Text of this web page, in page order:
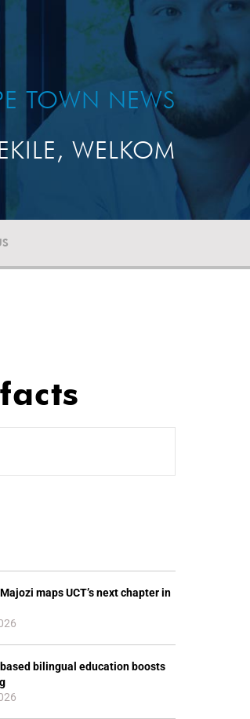
TOWN NEWS
WELKOM
maps UCT’s next chapter in
bilingual education boosts